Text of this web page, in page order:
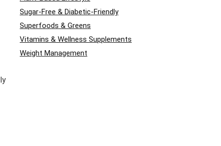
Sugar-Free & Diabetic-Friendly
Superfoods & Greens
Vitamins & Wellness Supplements
Weight Management